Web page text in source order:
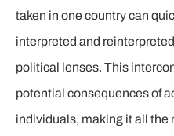
taken in one country can
interpreted and
political lenses. This
potential consequences of
individuals, making it all the